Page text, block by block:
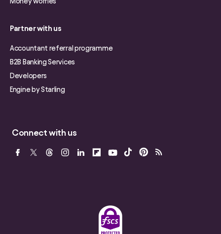
Partner with us
Accountant referral programme
B2B Banking Services
Developers
Engine by Starling
Connect with us